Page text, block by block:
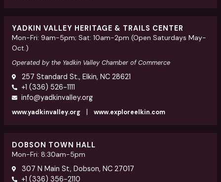
YADKIN VALLEY HERITAGE & TRAILS CENTER
Mon-Fri: 9am-5pm; Sat: 10am-2pm (Open Saturdays May-
Oct.)
Operated by the Yadkin Valley Chamber of Commerce
257 Standard St., Elkin, NC 28621
+1 (336) 526-1111
info@yadkinvalley.org
www.yadkinvalley.org | www.exploreelkin.com
DOBSON TOWN HALL
Mon-Fri: 8:30am-5pm
307 N Main St, Dobson, NC 27017
+1 (336) 356-2110